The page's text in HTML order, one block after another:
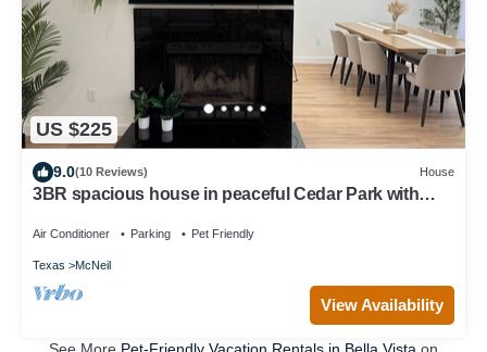
US $225
9.0(10 Reviews) House
3BR spacious house in peaceful Cedar Park with
Air Conditioner Parking Pet Friendly
Texas McNeil
View Availability
See More Pet-Friendly Vacation Rentals in Bella Vista on